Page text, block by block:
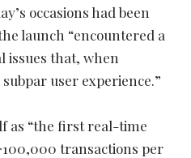
occasions had been
launch “encountered a
issues that, when
user experience.”
as “the first real-time
transactions per